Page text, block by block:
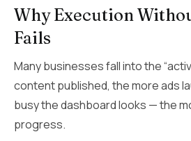
Why Execution
Fails
Many businesses fall into the
content published, the more ads
busy the dashboard looks — the
progress.